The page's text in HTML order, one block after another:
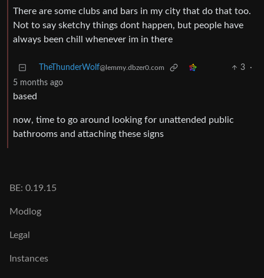
There are some clubs and bars in my city that do that too.
Not to say sketchy things dont happen, but people have
always been chill whenever im in there
TheThunderWolf@lemmy.dbzer0.com 3
·
5 months ago
based
now, time to go around looking for unattended public
bathrooms and attaching these signs
BE: 0.19.15
Modlog
Legal
Instances